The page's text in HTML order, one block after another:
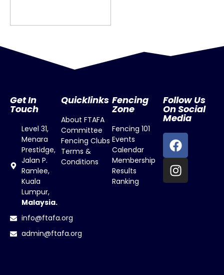
Get In
Touch
Level 31,
Menara
Prestidge,
Jalan P.
Ramlee,
Kuala
Lumpur,
Malaysia.
info@ftafa.org
admin@ftafa.org
Quicklinks
About FTAFA
Committee
Fencing Clubs
Terms &
Conditions
Fencing
Zone
Fencing 101
Events
Calendar
Membership
Results
Ranking
Follow Us
On Social
Media